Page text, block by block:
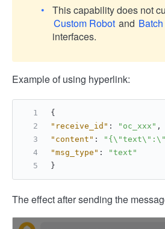
This capability does not
Custom Robot and
interfaces.
Example of using hyperlink:
{
"receive_id" : "oc_xxx" ,
"content" :
"msg_type" :
"text"
}
The effect after sending the